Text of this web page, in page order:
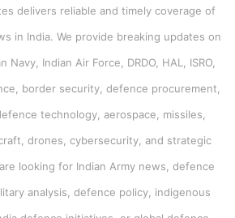
delivers reliable and timely coverage of
in India. We provide breaking updates on
Navy, Indian Air Force, DRDO, HAL, ISRO,
border security, defence procurement,
technology, aerospace, missiles,
drones, cybersecurity, and strategic
looking for Indian Army news, defence
analysis, defence policy, indigenous